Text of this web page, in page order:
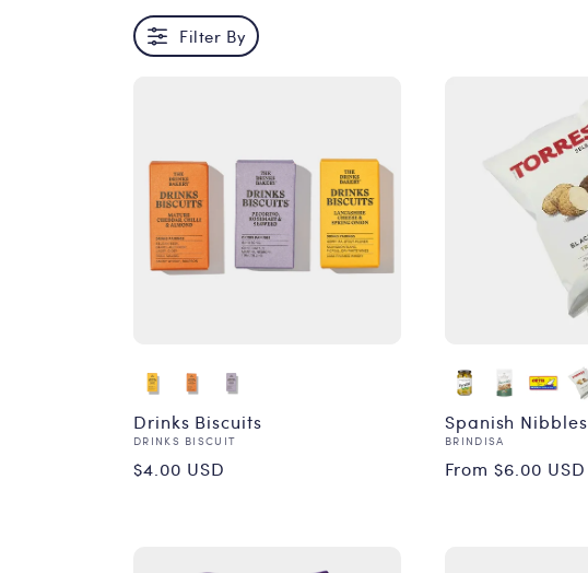
Filter By
Drinks Biscuits
Vendor:
DRINKS BISCUIT
Regular
$4.00 USD
Spanish Nibbles
Vendor:
BRINDISA
Regular
From $6.00 USD